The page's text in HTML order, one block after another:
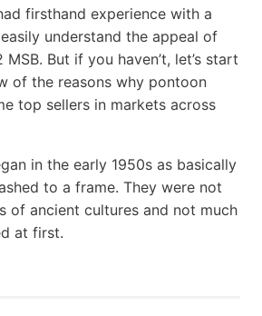
firsthand experience with a
understand the appeal of
But if you haven’t, let’s start
of the reasons why pontoon
top sellers in markets across
in the early 1950s as basically
to a frame. They were not
of ancient cultures and not much
at first.